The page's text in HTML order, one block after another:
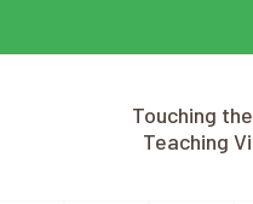
Touching
Teaching